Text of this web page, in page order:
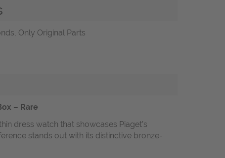
Only Original Parts
– Rare
dress watch that showcases Piaget’s
stands out with its distinctive bronze-